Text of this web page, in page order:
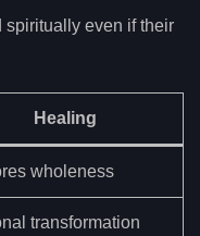
even if their
Healing
wholeness
transformation